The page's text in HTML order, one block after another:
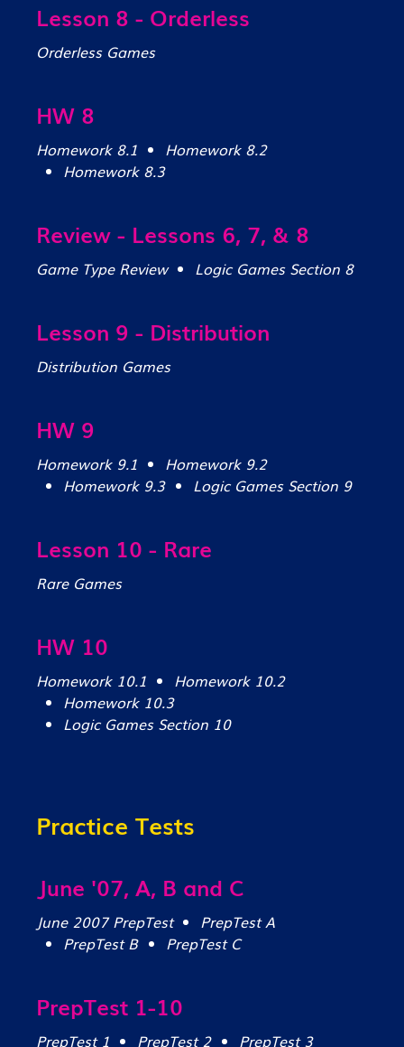
Lesson 8 - Orderless
Orderless Games
HW 8
Homework 8.1
Homework 8.2
Homework 8.3
Review - Lessons 6, 7, & 8
Game Type Review Logic Games Section 8
Lesson 9 - Distribution
Distribution Games
HW 9
Homework 9.1
Homework 9.2
Homework 9.3
Logic Games Section 9
Lesson 10 - Rare
Rare Games
HW 10
Homework 10.1
Homework 10.2
Homework 10.3
Logic Games Section 10
Practice Tests
June '07, A, B and C
June 2007 PrepTest
PrepTest A
PrepTest B
PrepTest C
PrepTest 1-10
PrepTest 1 PrepTest 2 PrepTest 3